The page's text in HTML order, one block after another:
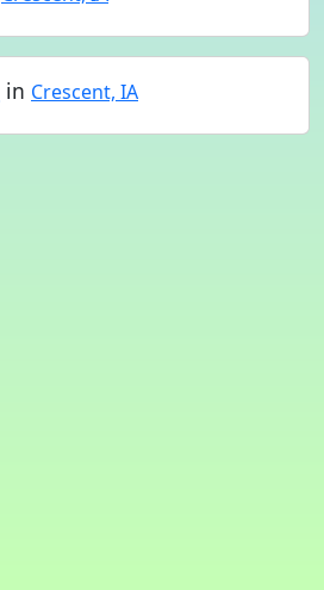
in Crescent, IA